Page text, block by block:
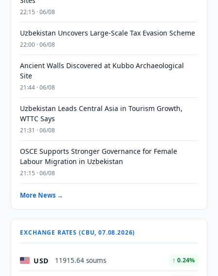
22:15 · 06/08
Uzbekistan Uncovers Large-Scale Tax Evasion Scheme
22:00 · 06/08
Ancient Walls Discovered at Kubbo Archaeological
Site
21:44 · 06/08
Uzbekistan Leads Central Asia in Tourism Growth,
WTTC Says
21:31 · 06/08
OSCE Supports Stronger Governance for Female
Labour Migration in Uzbekistan
21:15 · 06/08
More News →
EXCHANGE RATES (CBU, 07.08.2026)
USD 11915.64 soums ↑ 0.24%